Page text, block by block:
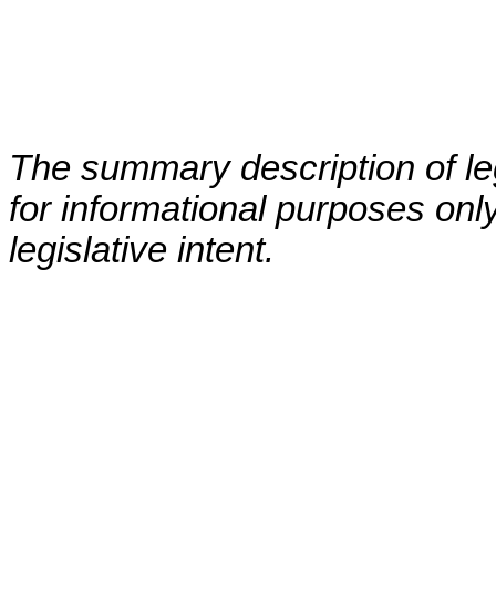
The summary description of
for informational purposes
legislative intent.